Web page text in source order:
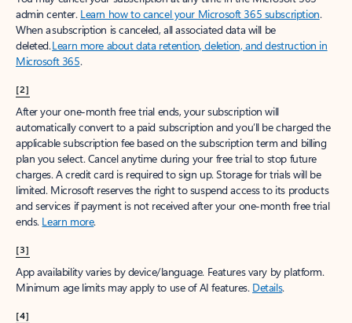
admin center. Learn how to cancel your Microsoft 365 subscription.
When a subscription is canceled, all associated data will be
deleted.Learn more about data retention, deletion, and destruction in
Microsoft 365.
[2]
After your one-month free trial ends, your subscription will
automatically convert to a paid subscription and you’ll be charged the
applicable subscription fee based on the subscription term and billing
plan you select. Cancel anytime during your free trial to stop future
charges. A credit card is required to sign up. Storage for trials will be
limited. Microsoft reserves the right to suspend access to its products
and services if payment is not received after your one-month free trial
ends. Learn more.
[3]
App availability varies by device/language. Features vary by platform.
Minimum age limits may apply to use of AI features. Details.
[4]